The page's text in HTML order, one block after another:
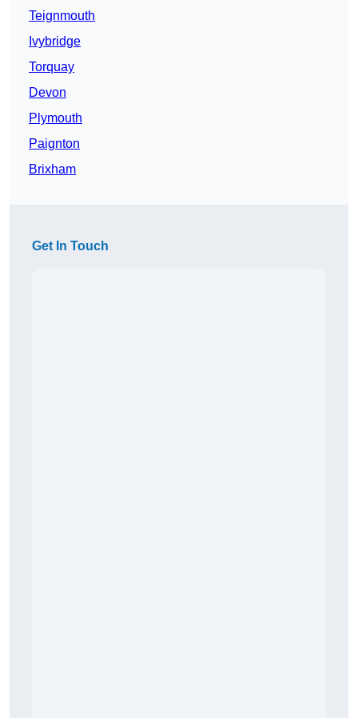
Teignmouth
Ivybridge
Torquay
Devon
Plymouth
Paignton
Brixham
Get In Touch